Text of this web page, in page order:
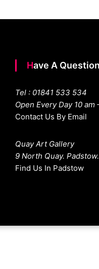
Have A
Tel : 01841 533 534
Open Every Day 10 am
Contact Us By Email
Quay Art Gallery
9 North Quay.
Find Us In Padstow